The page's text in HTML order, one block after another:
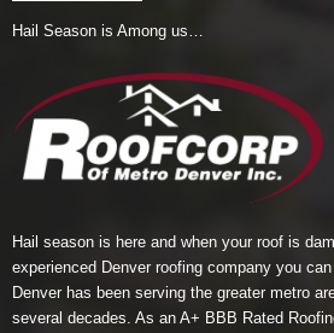
Hail Season is Among us…
Hail season is here and when your roof is
experienced Denver roofing company you
Denver has been serving the greater metro
several decades. As an A+ BBB Rated